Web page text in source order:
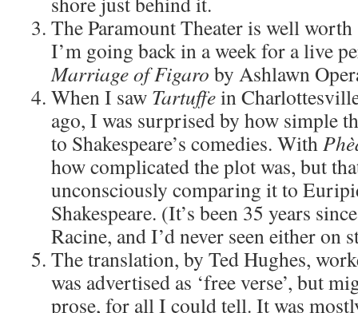
The Paramount Theater is well
I’m going back in a week for a live
Marriage of Figaro by Ashlawn
When I saw Tartuffein
ago, I was surprised by how simple
to Shakespeare’s comedies. With
how complicated the plot was, but
unconsciously comparing it to
Shakespeare. (It’s been 35 years
Racine, and I’d never seen either on
The translation, by Ted Hughes,
was advertised as ‘free verse’, but
prose, for all I could tell. It was